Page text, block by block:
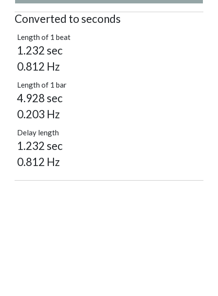
Converted to seconds
Length of 1 beat
1.232 sec
0.812 Hz
Length of 1 bar
4.928 sec
0.203 Hz
Delay length
1.232 sec
0.812 Hz